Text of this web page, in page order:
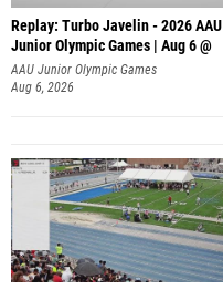
Replay: Turbo Javelin - 2026 AAU
Junior Olympic Games | Aug 6 @
AAU Junior Olympic Games
Aug 6, 2026